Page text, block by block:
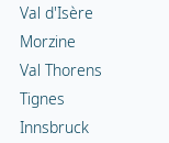
Val d'Isère
Morzine
Val Thorens
Tignes
Innsbruck